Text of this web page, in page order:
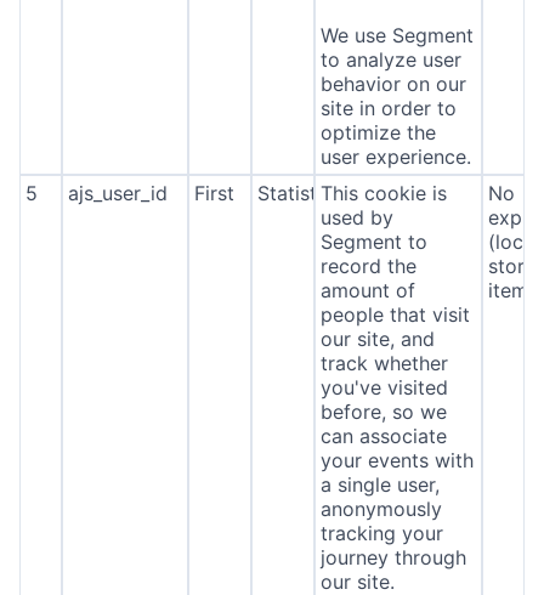
We use Segment
to analyze user
behavior on our
site in order to
optimize the
user experience.
5 ajs_user_id First StatisticsThis cookie is
used by
Segment to
record the
amount of
people that visit
our site, and
track whether
you've visited
before, so we
can associate
your events with
a single user,
anonymously
tracking your
journey through
our site.
No
(local